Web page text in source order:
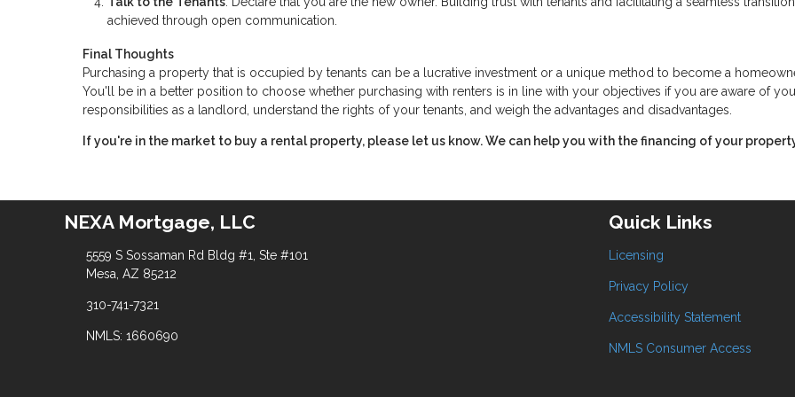
achieved through open communication.
Final Thoughts
Purchasing a property that is occupied by tenants can be a lucrative investment or a unique method to become a
You'll be in a better position to choose whether purchasing with renters is in line with your objectives if you are aware of
responsibilities as a landlord, understand the rights of your tenants, and weigh the advantages and disadvantages.
If you're in the market to buy a rental property, please let us know. We can help you with the financing of your
NEXA Mortgage, LLC
5559 S Sossaman Rd Bldg #1, Ste #101
Mesa, AZ 85212
310-741-7321
NMLS: 1660690
Quick Links
Licensing
Privacy Policy
Accessibility Statement
NMLS Consumer Access